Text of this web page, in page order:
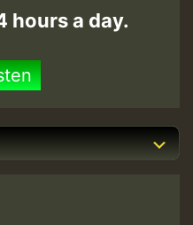
hours a day.